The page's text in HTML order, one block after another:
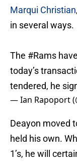
Marqui Christian
in several ways.
The #Rams
today’s
tendered, he
— Ian Rapoport
Deayon moved
held his own.
1’s, he will